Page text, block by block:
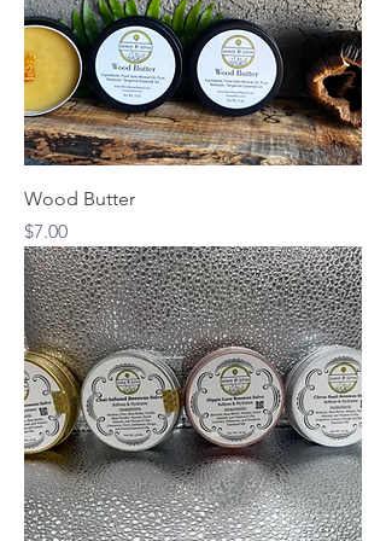
Wood Butter
Price
$7.00